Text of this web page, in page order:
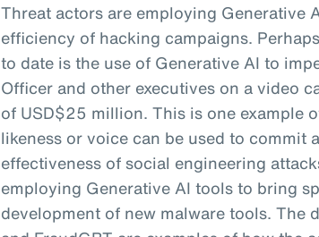
Threat actors are employing Generative
efficiency of hacking campaigns.
to date is the use of Generative AI to
Officer and other executives on a video
of USD$25 million. This is one example
likeness or voice can be used to commit
effectiveness of social engineering
employing Generative AI tools to bring
development of new malware tools. The